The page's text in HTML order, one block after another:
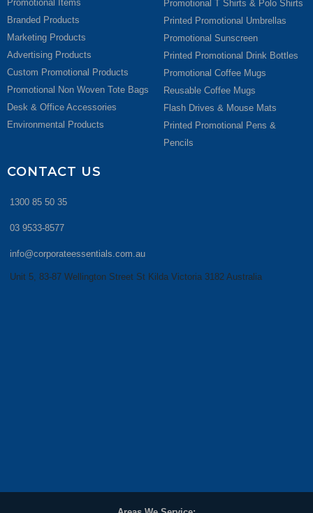
Promotional Items
Branded Products
Marketing Products
Advertising Products
Custom Promotional Products
Promotional Non Woven Tote Bags
Desk & Office Accessories
Environmental Products
Promotional T Shirts & Polo Shirts
Printed Promotional Umbrellas
Promotional Sunscreen
Printed Promotional Drink Bottles
Promotional Coffee Mugs
Reusable Coffee Mugs
Flash Drives & Mouse Mats
Printed Promotional Pens &
Pencils
CONTACT US
1300 85 50 35
03 9533-8577
info@corporateessentials.com.au
Unit 5, 83-87 Wellington Street St Kilda Victoria 3182 Australia